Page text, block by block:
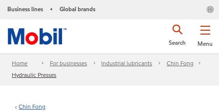
Business lines • Global brands
Menu
Search
Home For businesses Industrial lubricants
Chin Fong
Hydraulic Presses
Chin Fong